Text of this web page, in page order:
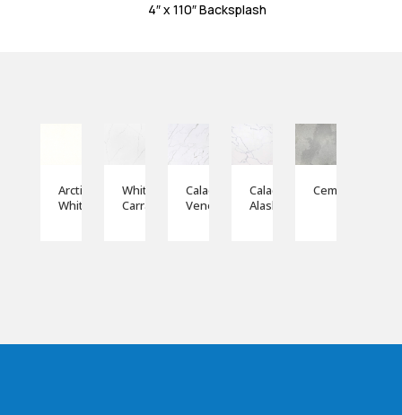
4″ x 110″ Backsplash
Arctic
White
White
Carrara
Calacatta
Veneto
Calacatta
Alaska
Cemento